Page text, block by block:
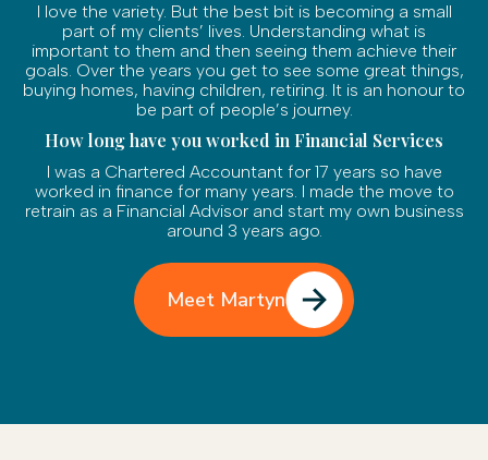
I love the variety. But the best bit is becoming a small
part of my clients’ lives. Understanding what is
important to them and then seeing them achieve their
goals. Over the years you get to see some great things,
buying homes, having children, retiring. It is an honour to
be part of people’s journey.
How long have you worked in Financial Services
I was a Chartered Accountant for 17 years so have
worked in finance for many years. I made the move to
retrain as a Financial Advisor and start my own business
around 3 years ago.
Meet Martyn